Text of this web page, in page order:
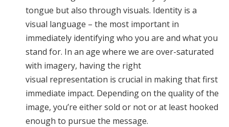
tongue but also through visuals. Identity is a
visual language – the most important in
immediately identifying who you are and what you
stand for. In an age where we are over-saturated
with imagery, having the right
visual representation is crucial in making that first
immediate impact. Depending on the quality of the
image, you’re either sold or not or at least hooked
enough to pursue the message.